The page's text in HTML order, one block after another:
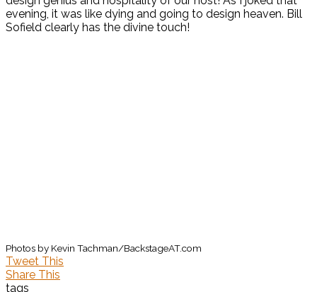
evening, it was like dying and going to design heaven. Bill
Sofield clearly has the divine touch!
Photos by Kevin Tachman/BackstageAT.com
Tweet This
Share This
tags